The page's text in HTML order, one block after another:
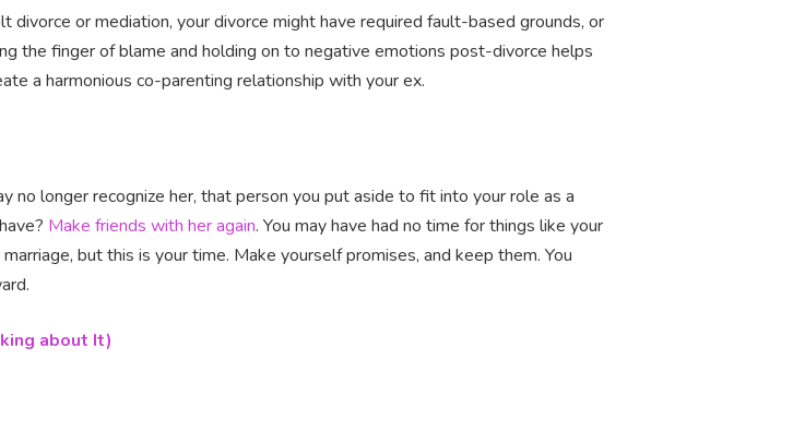
divorce or mediation, your divorce might have required fault-based grounds, or
the finger of blame and holding on to negative emotions post-divorce helps
a harmonious co-parenting relationship with your ex.
longer recognize her, that person you put aside to fit into your role as a
Make friends with her again. You may have had no time for things like your
but this is your time. Make yourself promises, and keep them. You
about It)